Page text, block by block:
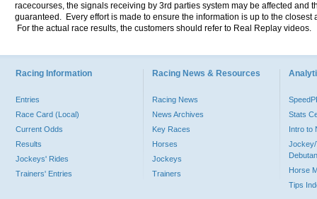
racecourses, the signals receiving by 3rd parties system may be affected and
guaranteed. Every effort is made to ensure the information is up to the
For the actual race results, the customers should refer to Real Replay videos.
Racing Information
Entries
Race Card (Local)
Current Odds
Results
Jockeys' Rides
Trainers' Entries
Racing News & Resources
Racing News
News Archives
Key Races
Horses
Jockeys
Trainers
Stats
Intro to
Jockey/
Horse
Tips